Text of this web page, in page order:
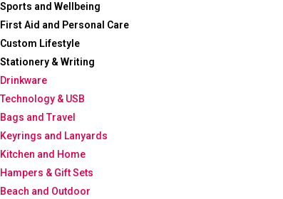
Sports and Wellbeing
First Aid and Personal Care
Custom Lifestyle
Stationery & Writing
Drinkware
Technology & USB
Bags and Travel
Keyrings and Lanyards
Kitchen and Home
Hampers & Gift Sets
Beach and Outdoor